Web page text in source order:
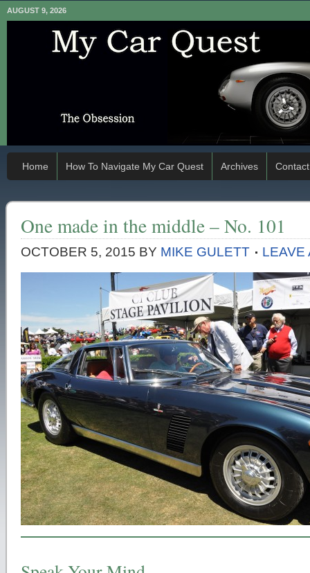
AUGUST 9, 2026
Home How To Navigate My Car Quest Archives Contact
One made in the middle – No. 101
OCTOBER 5, 2015 BY MIKE GULETT LEAVE